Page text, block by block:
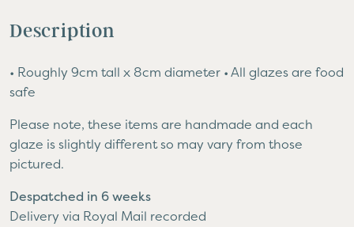
Description
• Roughly 9cm tall x 8cm diameter • All glazes are food
safe
Please note, these items are handmade and each
glaze is slightly different so may vary from those
pictured.
Despatched in 6 weeks
Delivery via Royal Mail recorded